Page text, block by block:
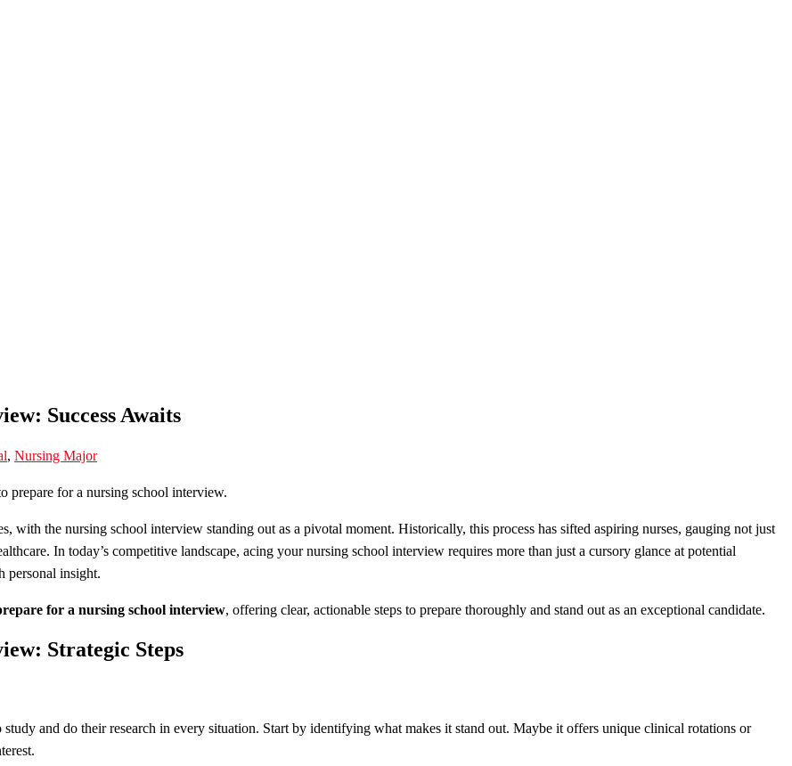
Success Awaits
, Nursing Major
with the nursing school interview standing out as a pivotal moment. Historically, this process has sifted aspiring nurses, gauging not just
In today’s competitive landscape, acing your nursing school interview requires more than just a cursory glance at potential
personal insight.
for a nursing school interview, offering clear, actionable steps to prepare thoroughly and stand out as an exceptional candidate.
Strategic Steps
study and do their research in every situation. Start by identifying what makes it stand out. Maybe it offers unique clinical rotations or